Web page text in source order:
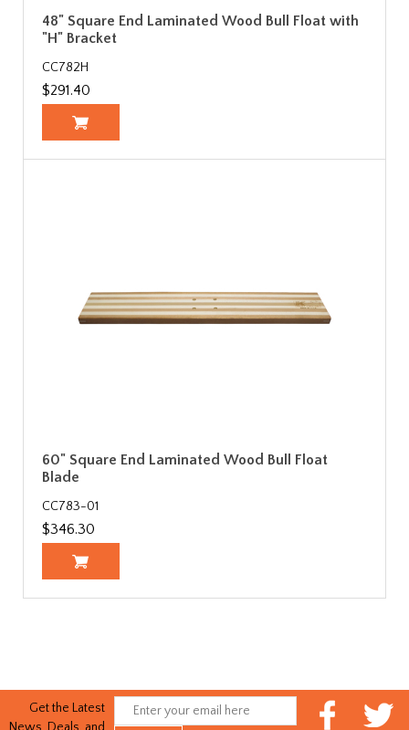
48" Square End Laminated Wood Bull Float with
"H" Bracket
CC782H
$291.40
60" Square End Laminated Wood Bull Float
Blade
CC783-01
$346.30
Get the Latest